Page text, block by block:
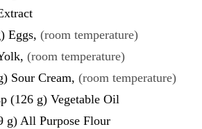
) Eggs, (room temperature)
, (room temperature)
) Sour Cream, (room temperature)
(126 g) Vegetable Oil
g) All Purpose Flour